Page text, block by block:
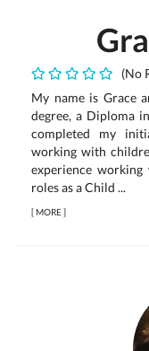
(No
My name is Grace
degree, a Diploma
completed my
working with
experience
roles as a Child ...
[MORE]